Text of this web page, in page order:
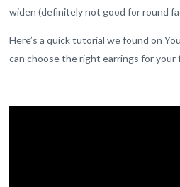
widen (definitely not good for round
Here’s a quick tutorial we found on
can choose the right earrings for your